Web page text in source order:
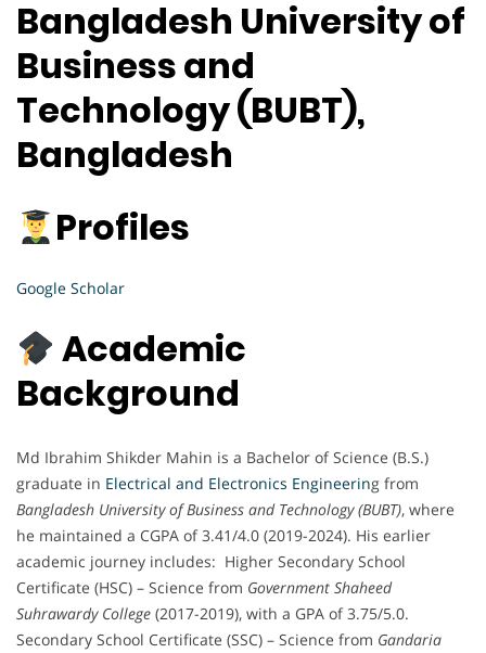
Bangladesh University of
Business and
Technology (BUBT),
Bangladesh
Profiles
Google Scholar
Academic
Background
Md Ibrahim Shikder Mahin is a Bachelor of Science (B.S.)
graduate in Electrical and Electronics Engineering from
Bangladesh University of Business and Technology (BUBT), where
he maintained a CGPA of 3.41/4.0 (2019-2024). His earlier
academic journey includes: Higher Secondary School
Certificate (HSC) – Science from Government Shaheed
Suhrawardy College (2017-2019), with a GPA of 3.75/5.0.
Secondary School Certificate (SSC) – Science from Gandaria